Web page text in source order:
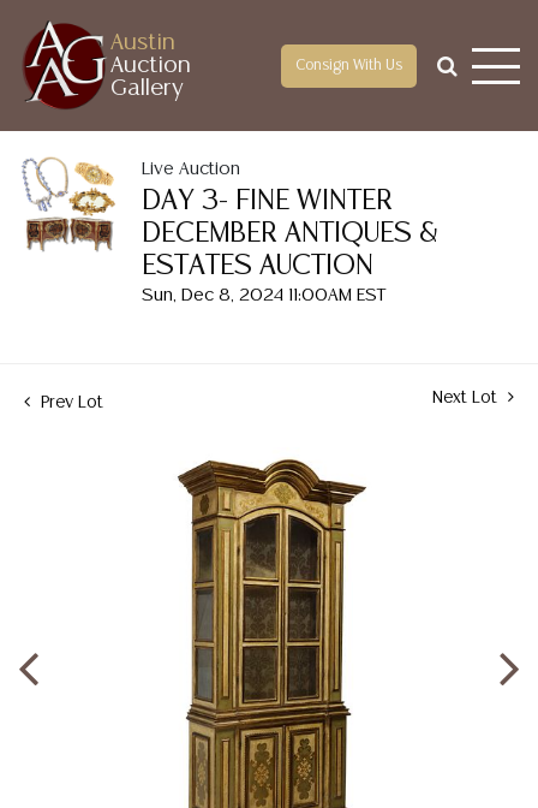
Austin
Auction
Gallery
Consign With Us
Live Auction
DAY 3- FINE WINTER
DECEMBER ANTIQUES &
ESTATES AUCTION
Sun, Dec 8, 2024 11:00AM EST
Prev Lot Next Lot